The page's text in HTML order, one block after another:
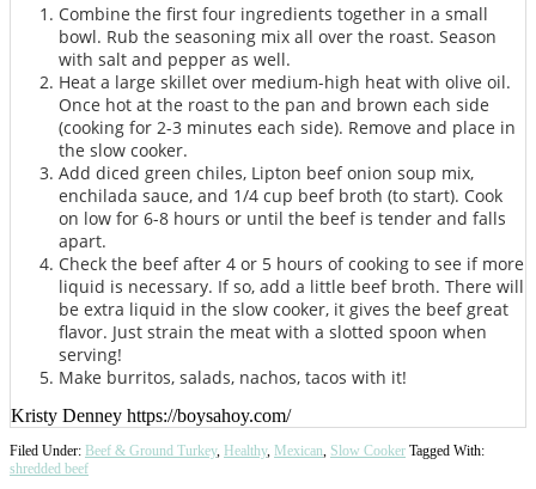
Combine the first four ingredients together in a small
bowl. Rub the seasoning mix all over the roast. Season
with salt and pepper as well.
Heat a large skillet over medium-high heat with olive oil.
Once hot at the roast to the pan and brown each side
(cooking for 2-3 minutes each side). Remove and place in
the slow cooker.
Add diced green chiles, Lipton beef onion soup mix,
enchilada sauce, and 1/4 cup beef broth (to start). Cook
on low for 6-8 hours or until the beef is tender and falls
apart.
Check the beef after 4 or 5 hours of cooking to see if more
liquid is necessary. If so, add a little beef broth. There will
be extra liquid in the slow cooker, it gives the beef great
flavor. Just strain the meat with a slotted spoon when
serving!
Make burritos, salads, nachos, tacos with it!
Kristy Denney https://boysahoy.com/
Filed Under: Beef & Ground Turkey, Healthy, Mexican Slow Cooker Tagged With:
shredded beef